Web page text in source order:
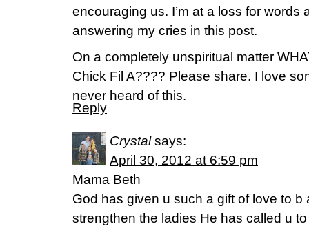
encouraging us. I’m at a loss for words
answering my cries in this post.
On a completely unspiritual matter
Chick Fil A???? Please share. I love
never heard of this.
Reply
Crystal says:
April 30, 2012 at 6:59 pm
Mama Beth
God has given u such a gift of love to
strengthen the ladies He has called u